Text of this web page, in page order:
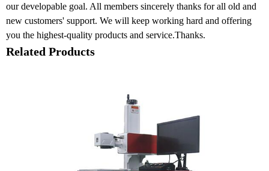
our developable goal. All members sincerely thanks for all old and
new customers' support. We will keep working hard and offering
you the highest-quality products and service.Thanks.
Related Products